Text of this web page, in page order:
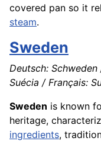
covered pan so it
steam.
Sweden
Deutsch:
Suécia / Français:
Sweden is known
heritage,
ingredients,